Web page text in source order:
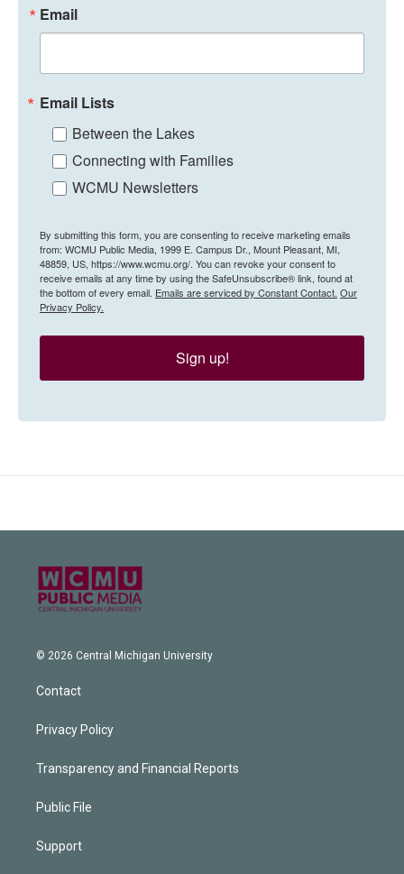
Email
Email Lists
Between the Lakes
Connecting with Families
WCMU Newsletters
By submitting this form, you are consenting to receive marketing emails
from: WCMU Public Media, 1999 E. Campus Dr., Mount Pleasant, MI,
48859, US, https://www.wcmu.org/. You can revoke your consent to
receive emails at any time by using the SafeUnsubscribe® link, found at
the bottom of every email. Emails are serviced by Constant Contact. Our
Privacy Policy.
Sign up!
© 2026 Central Michigan University
Contact
Privacy Policy
Transparency and Financial Reports
Public File
Support